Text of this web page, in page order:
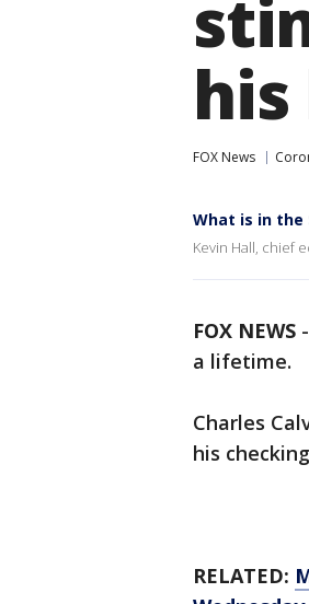
FOX News
What is in the
Kevin Hall, chief
FOX NEWS -
a lifetime.
Charles
his
RELATED: